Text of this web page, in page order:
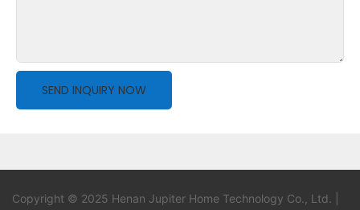
SEND INQUIRY NOW
Copyright © 2025 Henan Jupiter Home Technology Co., Ltd. |